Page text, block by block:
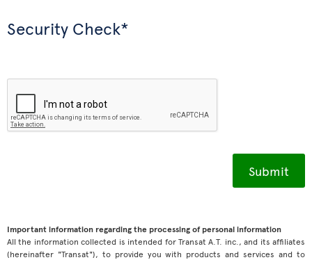
Security Check*
Important information regarding the processing of personal information
All the information collected is intended for Transat A.T. inc., and its affiliates
(hereinafter "Transat"), to provide you with products and services and to